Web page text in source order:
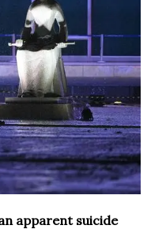
apparent suicide